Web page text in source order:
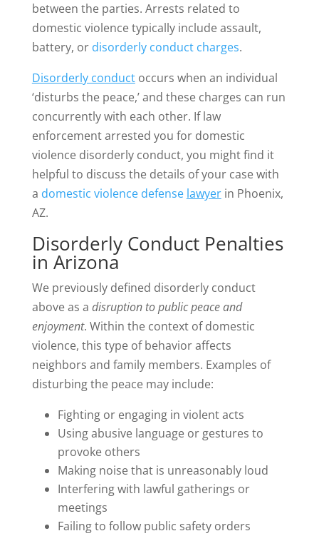
between the parties. Arrests related to
domestic violence typically include assault,
battery, or disorderly conduct charges.
Disorderly conductoccurs when an individual
‘disturbs the peace,’ and these charges can run
concurrently with each other. If law
enforcement arrested you for domestic
violence disorderly conduct, you might find it
helpful to discuss the details of your case with
a domestic violence defense lawyerin Phoenix,
AZ.
Disorderly Conduct Penalties
in Arizona
We previously defined disorderly conduct
above as a disruption to public peace and
enjoyment. Within the context of domestic
violence, this type of behavior affects
neighbors and family members. Examples of
disturbing the peace may include:
Fighting or engaging in violent acts
Using abusive language or gestures to
provoke others
Making noise that is unreasonably loud
Interfering with lawful gatherings or
meetings
Failing to follow public safety orders